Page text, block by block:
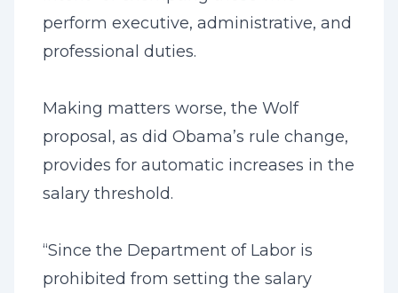
perform executive, administrative, and
professional duties.
Making matters worse, the Wolf
proposal, as did Obama’s rule change,
provides for automatic increases in the
salary threshold.
“Since the Department of Labor is
prohibited from setting the salary